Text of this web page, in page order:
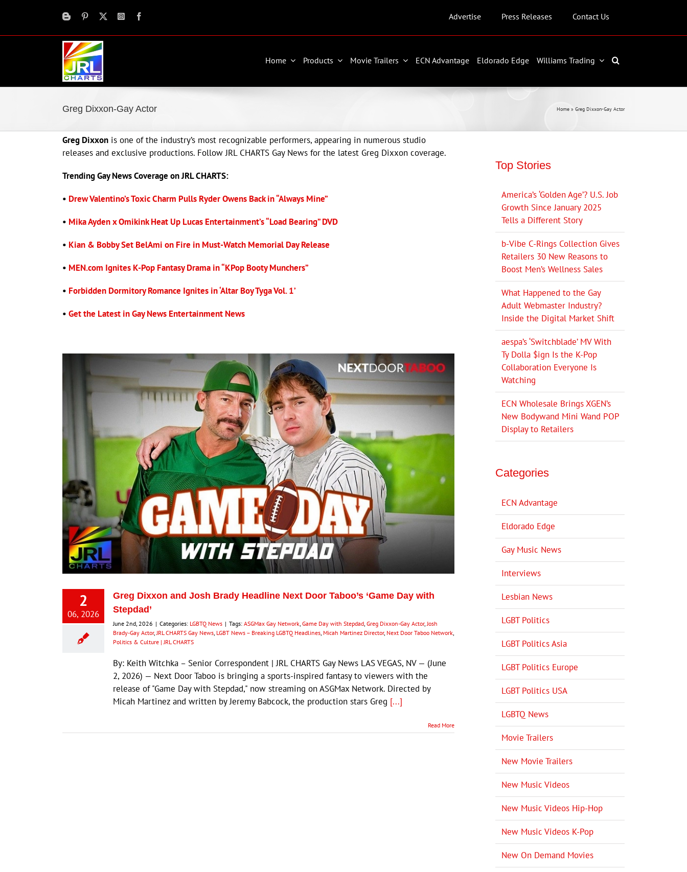
Advertise Press Releases Contact Us
Home Products Movie Trailers ECN Advantage Eldorado Edge Williams Trading
Greg Dixxon-Gay Actor Home » Greg Dixxon-Gay Actor
Greg Dixxon is one of the industry’s most recognizable performers, appearing in numerous studio
releases and exclusive productions. Follow JRL CHARTS Gay News for the latest Greg Dixxon coverage.
Trending Gay News Coverage on JRL CHARTS:
• Drew Valentino’s Toxic Charm Pulls Ryder Owens Back in “Always Mine”
• Mika Ayden x Omikink Heat Up Lucas Entertainment’s “Load Bearing” DVD
• Kian & Bobby Set BelAmi on Fire in Must-Watch Memorial Day Release
• MEN.com Ignites K-Pop Fantasy Drama in “KPop Booty Munchers”
• Forbidden Dormitory Romance Ignites in ‘Altar Boy Tyga Vol. 1’
• Get the Latest in Gay News Entertainment News
2
06, 2026
Greg Dixxon and Josh Brady Headline Next Door Taboo’s ‘Game Day with
Stepdad’
June 2nd, 2026 | Categories: LGBTQ News | Tags: ASGMax Gay Network Game Day with Stepdad Greg Dixxon-Gay Actor, Josh
Brady-Gay Actor, JRL CHARTS Gay News LGBT News – Breaking LGBTQ Headlines Micah Martinez Director, Next Door Taboo Network
Politics & Culture | JRL CHARTS
By: Keith Witchka – Senior Correspondent | JRL CHARTS Gay News LAS VEGAS, NV — (June
2, 2026) — Next Door Taboo is bringing a sports-inspired fantasy to viewers with the
release of "Game Day with Stepdad," now streaming on ASGMax Network. Directed by
Micah Martinez and written by Jeremy Babcock, the production stars Greg [...]
Read More
Top Stories
America’s ‘Golden Age’? U.S. Job
Growth Since January 2025
Tells a Different Story
b-Vibe C-Rings Collection Gives
Retailers 30 New Reasons to
Boost Men’s Wellness Sales
What Happened to the Gay
Adult Webmaster Industry?
Inside the Digital Market Shift
aespa’s ‘Switchblade’ MV With
Ty Dolla $ign Is the K-Pop
Collaboration Everyone Is
Watching
ECN Wholesale Brings XGEN’s
New Bodywand Mini Wand POP
Display to Retailers
Categories
ECN Advantage
Eldorado Edge
Gay Music News
Interviews
Lesbian News
LGBT Politics
LGBT Politics Asia
LGBT Politics Europe
LGBT Politics USA
LGBTQ News
Movie Trailers
New Movie Trailers
New Music Videos
New Music Videos Hip-Hop
New Music Videos K-Pop
New On Demand Movies